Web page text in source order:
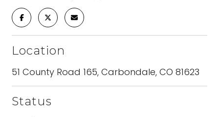
Location
51 County Road 165, Carbondale, CO 81623
Status